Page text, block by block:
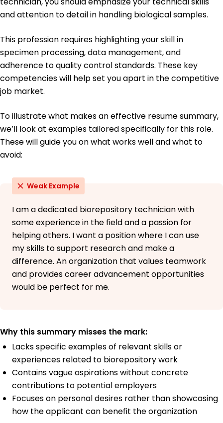
and attention to detail in handling biological samples.
This profession requires highlighting your skill in
specimen processing, data management, and
adherence to quality control standards. These key
competencies will help set you apart in the competitive
job market.
To illustrate what makes an effective resume summary,
we’ll look at examples tailored specifically for this role.
These will guide you on what works well and what to
avoid:
Weak Example
I am a dedicated biorepository technician with
some experience in the field and a passion for
helping others. I want a position where I can use
my skills to support research and make a
difference. An organization that values teamwork
and provides career advancement opportunities
would be perfect for me.
Why this summary misses the mark:
Lacks specific examples of relevant skills or
experiences related to biorepository work
Contains vague aspirations without concrete
contributions to potential employers
Focuses on personal desires rather than showcasing
how the applicant can benefit the organization